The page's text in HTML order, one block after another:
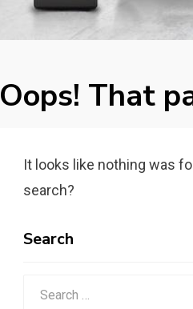
Oops! That
It looks like nothing was
search?
Search